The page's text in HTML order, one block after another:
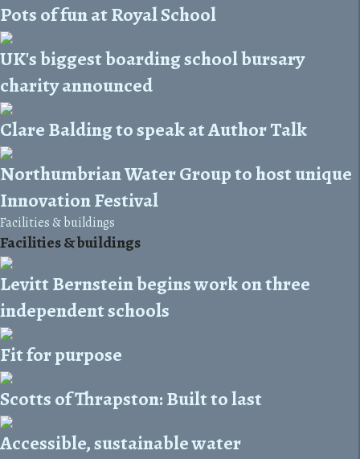
Pots of fun at Royal School
UK's biggest boarding school bursary
charity announced
Clare Balding to speak at Author Talk
Northumbrian Water Group to host unique
Innovation Festival
Facilities & buildings
Facilities & buildings
Levitt Bernstein begins work on three
independent schools
Fit for purpose
Scotts of Thrapston: Built to last
Accessible, sustainable water